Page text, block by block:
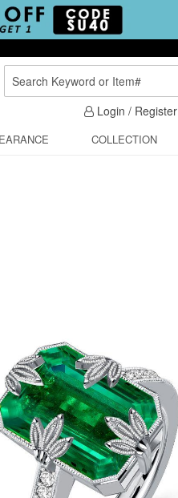
Search
Login / Register
COLLECTION